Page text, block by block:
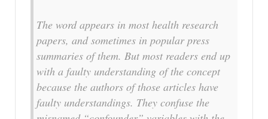
The word appears in most health research
papers, and sometimes in popular press
summaries of them. But most readers end up
with a faulty understanding of the concept
because the authors of those articles have
faulty understandings. They confuse the